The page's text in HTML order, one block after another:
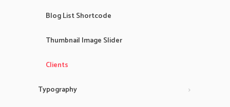
Blog List Shortcode
Thumbnail Image Slider
Clients
Typography